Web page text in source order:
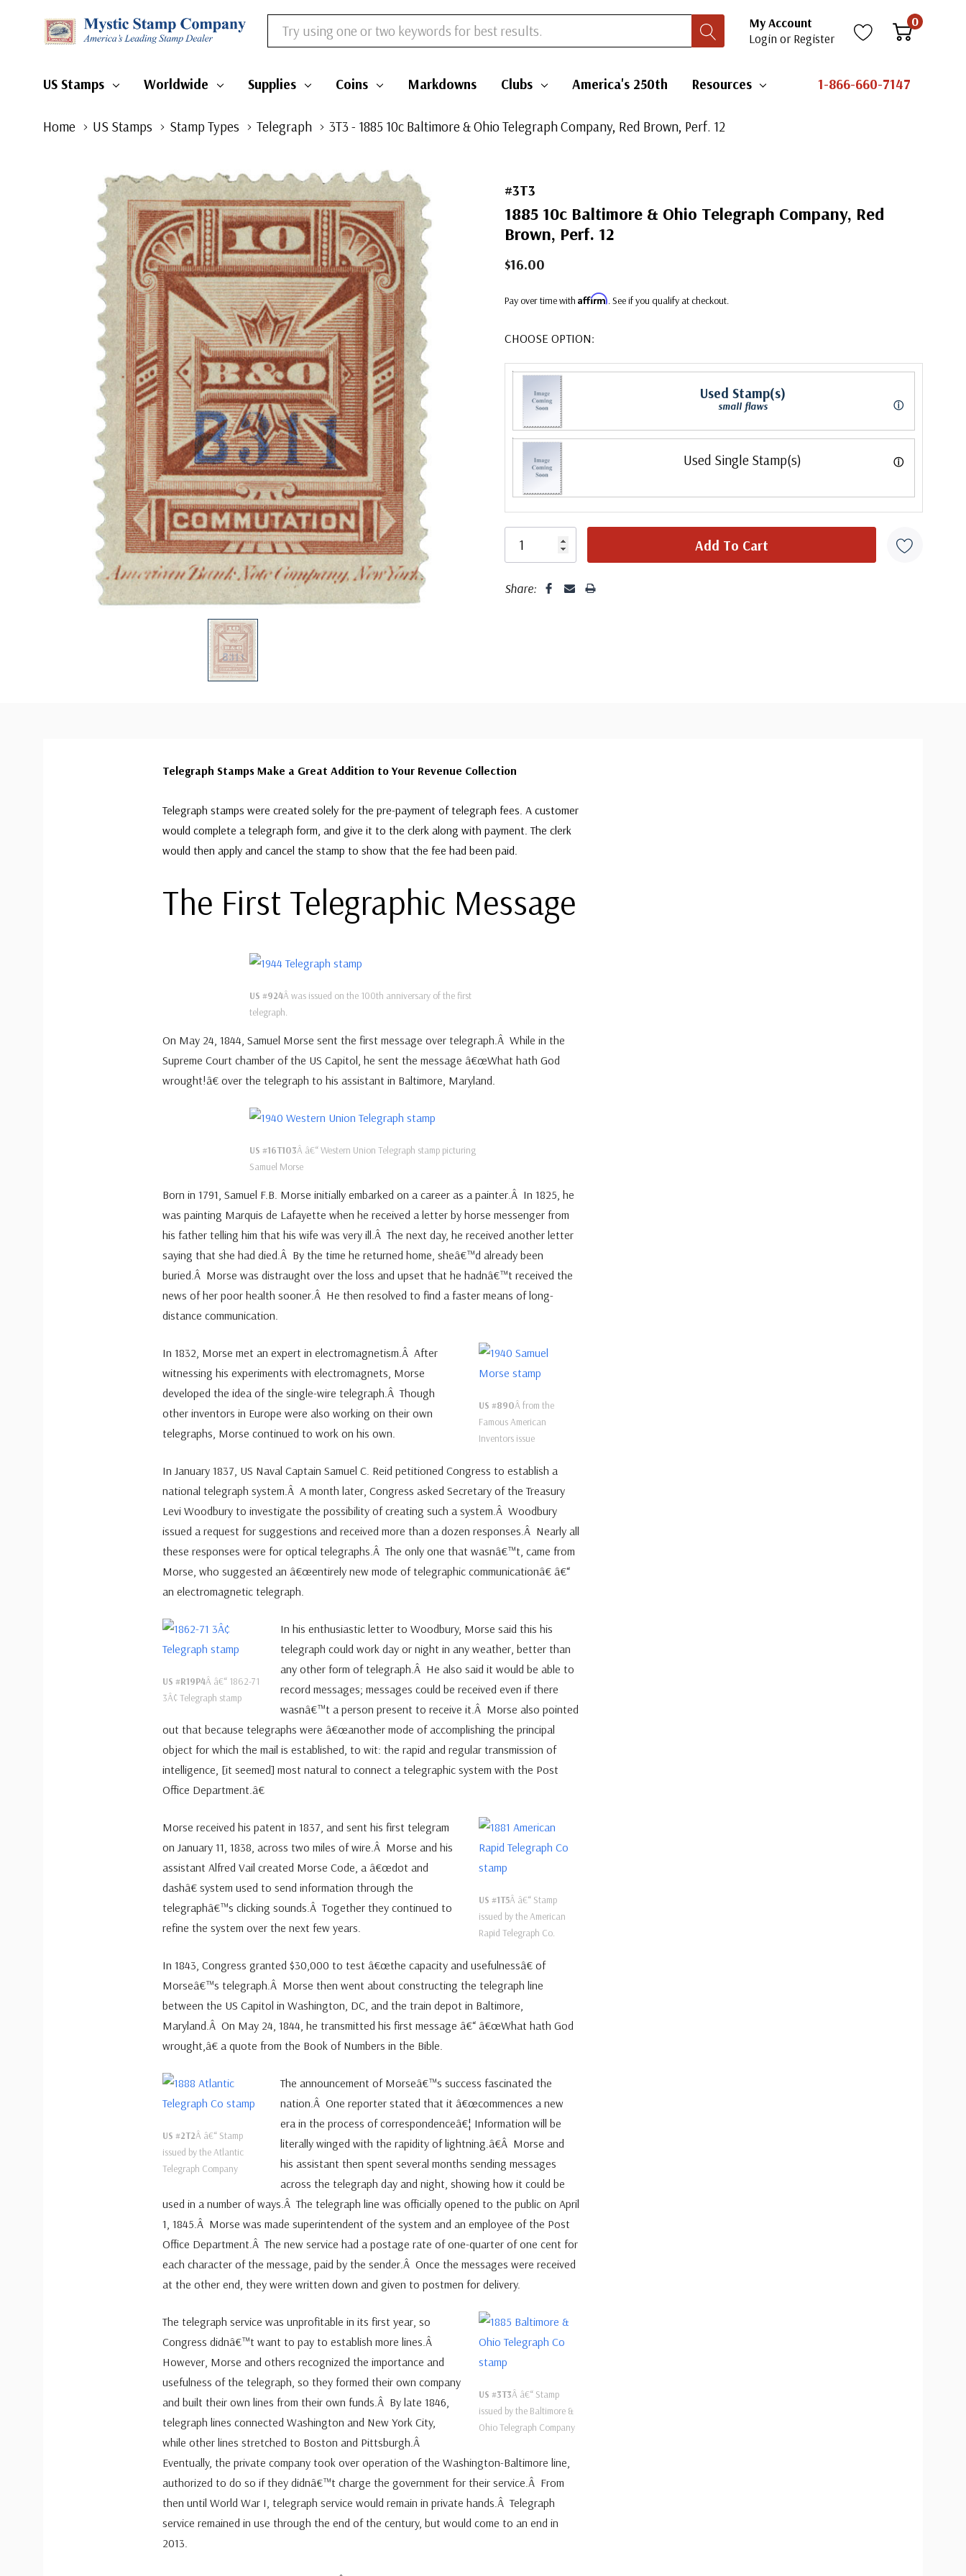
Search
My Account
Login or Register
0
US Stamps Worldwide Supplies Coins Markdowns Clubs America's 250th Resources 1-866-660-7147
Home US Stamps Stamp Types Telegraph 3T3 - 1885 10c Baltimore & Ohio Telegraph Company, Red Brown, Perf. 12
#3T3
1885 10c Baltimore & Ohio Telegraph Company, Red
Brown, Perf. 12
$16.00
Pay over time with Affirm. See if you qualify at checkout.
CHOOSE OPTION:
Used Stamp(s)
small flaws ⓘ
Used Single Stamp(s) ⓘ
Share:
Telegraph Stamps Make a Great Addition to Your Revenue Collection
Telegraph stamps were created solely for the pre-payment of telegraph fees. A customer
would complete a telegraph form, and give it to the clerk along with payment. The clerk
would then apply and cancel the stamp to show that the fee had been paid.
The First Telegraphic Message
US #924Â was issued on the 100th anniversary of the first
telegraph.
On May 24, 1844, Samuel Morse sent the first message over telegraph.Â While in the
Supreme Court chamber of the US Capitol, he sent the message â€œWhat hath God
wrought!â€ over the telegraph to his assistant in Baltimore, Maryland.
US #16T103Â â€“ Western Union Telegraph stamp picturing
Samuel Morse
Born in 1791, Samuel F.B. Morse initially embarked on a career as a painter.Â In 1825, he
was painting Marquis de Lafayette when he received a letter by horse messenger from
his father telling him that his wife was very ill.Â The next day, he received another letter
saying that she had died.Â By the time he returned home, sheâ€™d already been
buried.Â Morse was distraught over the loss and upset that he hadnâ€™t received the
news of her poor health sooner.Â He then resolved to find a faster means of long-
distance communication.
US #890Â from the
Famous American
Inventors issue
In 1832, Morse met an expert in electromagnetism.Â After
witnessing his experiments with electromagnets, Morse
developed the idea of the single-wire telegraph.Â Though
other inventors in Europe were also working on their own
telegraphs, Morse continued to work on his own.
In January 1837, US Naval Captain Samuel C. Reid petitioned Congress to establish a
national telegraph system.Â A month later, Congress asked Secretary of the Treasury
Levi Woodbury to investigate the possibility of creating such a system.Â Woodbury
issued a request for suggestions and received more than a dozen responses.Â Nearly all
these responses were for optical telegraphs.Â The only one that wasnâ€™t, came from
Morse, who suggested an â€œentirely new mode of telegraphic communicationâ€ â€“
an electromagnetic telegraph.
US #R19P4Â â€“ 1862-71
3Â¢ Telegraph stamp
In his enthusiastic letter to Woodbury, Morse said this his
telegraph could work day or night in any weather, better than
any other form of telegraph.Â He also said it would be able to
record messages; messages could be received even if there
wasnâ€™t a person present to receive it.Â Morse also pointed
out that because telegraphs were â€œanother mode of accomplishing the principal
object for which the mail is established, to wit: the rapid and regular transmission of
intelligence, [it seemed] most natural to connect a telegraphic system with the Post
Office Department.â€
US #1T5Â â€“ Stamp
issued by the American
Rapid Telegraph Co.
Morse received his patent in 1837, and sent his first telegram
on January 11, 1838, across two miles of wire.Â Morse and his
assistant Alfred Vail created Morse Code, a â€œdot and
dashâ€ system used to send information through the
telegraphâ€™s clicking sounds.Â Together they continued to
refine the system over the next few years.
In 1843, Congress granted $30,000 to test â€œthe capacity and usefulnessâ€ of
Morseâ€™s telegraph.Â Morse then went about constructing the telegraph line
between the US Capitol in Washington, DC, and the train depot in Baltimore,
Maryland.Â On May 24, 1844, he transmitted his first message â€“ â€œWhat hath God
wrought,â€ a quote from the Book of Numbers in the Bible.
US #2T2Â â€“ Stamp
issued by the Atlantic
Telegraph Company
The announcement of Morseâ€™s success fascinated the
nation.Â One reporter stated that it â€œcommences a new
era in the process of correspondenceâ€¦ Information will be
literally winged with the rapidity of lightning.â€Â Morse and
his assistant then spent several months sending messages
across the telegraph day and night, showing how it could be
used in a number of ways.Â The telegraph line was officially opened to the public on April
1, 1845.Â Morse was made superintendent of the system and an employee of the Post
Office Department.Â The new service had a postage rate of one-quarter of one cent for
each character of the message, paid by the sender.Â Once the messages were received
at the other end, they were written down and given to postmen for delivery.
US #3T3Â â€“ Stamp
issued by the Baltimore &
Ohio Telegraph Company
The telegraph service was unprofitable in its first year, so
Congress didnâ€™t want to pay to establish more lines.Â
However, Morse and others recognized the importance and
usefulness of the telegraph, so they formed their own company
and built their own lines from their own funds.Â By late 1846,
telegraph lines connected Washington and New York City,
while other lines stretched to Boston and Pittsburgh.Â
Eventually, the private company took over operation of the Washington-Baltimore line,
authorized to do so if they didnâ€™t charge the government for their service.Â From
then until World War I, telegraph service would remain in private hands.Â Telegraph
service remained in use through the end of the century, but would come to an end in
2013.